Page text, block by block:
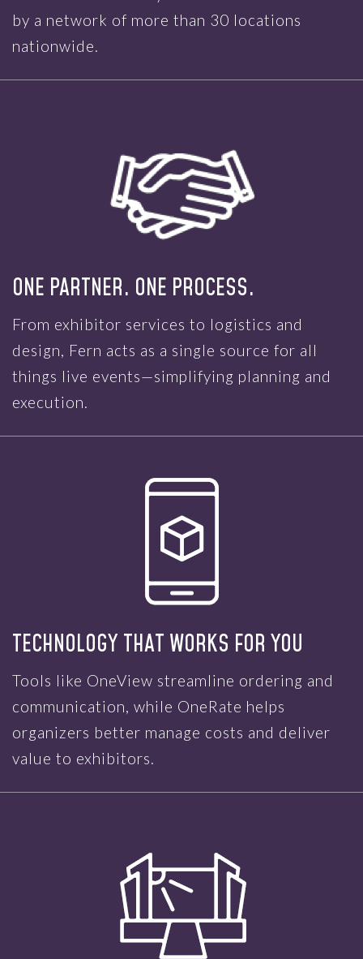
by a network of more than 30 locations
nationwide.
ONE PARTNER. ONE PROCESS.
From exhibitor services to logistics and
design, Fern acts as a single source for all
things live events—simplifying planning and
execution.
TECHNOLOGY THAT WORKS FOR YOU
Tools like OneView streamline ordering and
communication, while OneRate helps
organizers better manage costs and deliver
value to exhibitors.